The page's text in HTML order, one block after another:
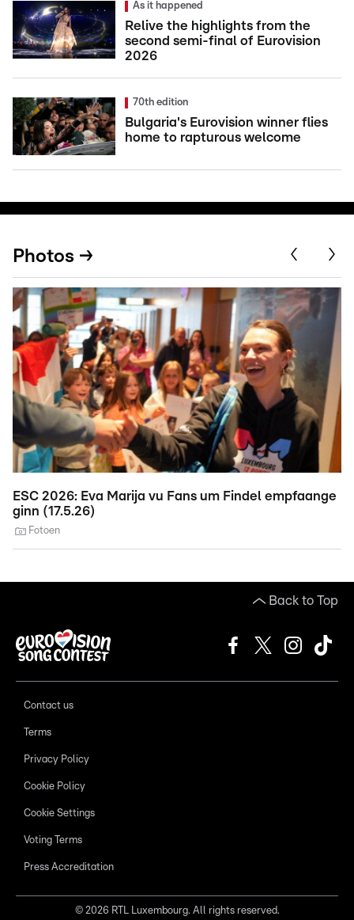
As it happened
Relive the highlights from the
second semi-final of Eurovision
2026
70th edition
Bulgaria's Eurovision winner flies
home to rapturous welcome
Photos →
ESC 2026: Eva Marija vu Fans um Findel empfaange
ginn (17.5.26)
Fotoen
Back to Top
Contact us
Terms
Privacy Policy
Cookie Policy
Cookie Settings
Voting Terms
Press Accreditation
© 2026 RTL Luxembourg. All rights reserved.